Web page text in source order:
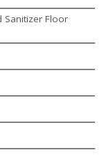
Sanitizer Floor